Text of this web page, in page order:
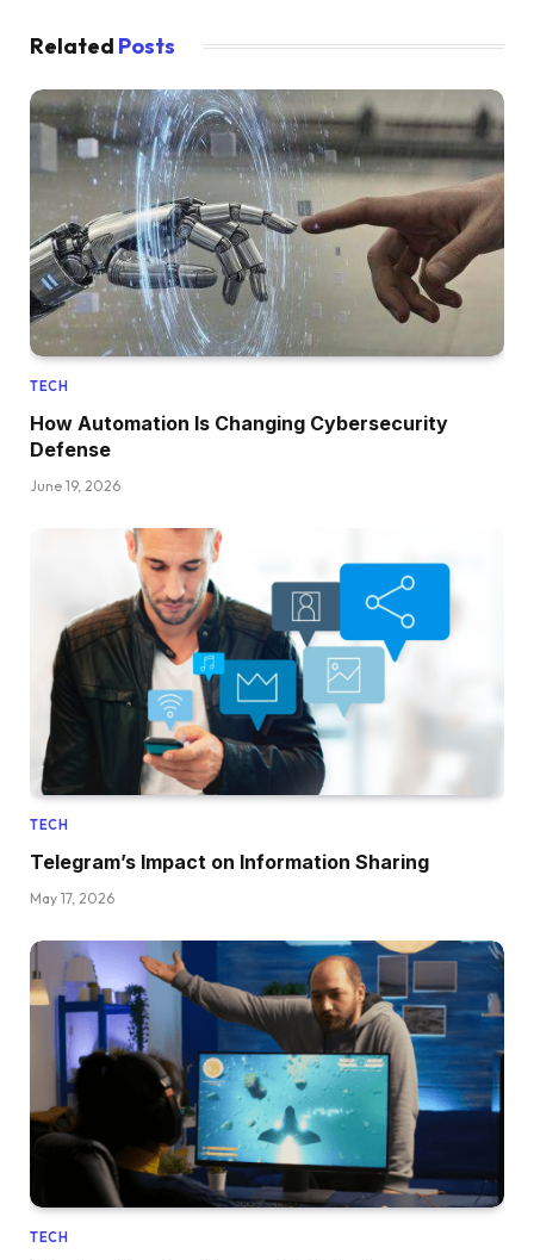
Related Posts
TECH
How Automation Is Changing Cybersecurity
Defense
June 19, 2026
TECH
Telegram’s Impact on Information Sharing
May 17, 2026
TECH